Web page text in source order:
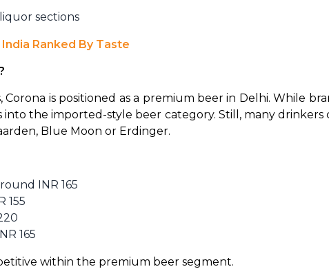
sections
Ranked By Taste
is positioned as a premium beer in Delhi. While
into the imported-style beer category. Still, many
Blue Moon or Erdinger.
INR 165
155
165
within the premium beer segment.